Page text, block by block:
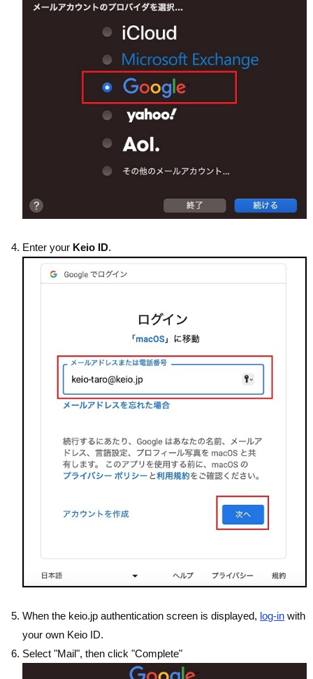
Enter your Keio ID.
When the keio.jp authentication screen is displayed, log-in with
your own Keio ID.
Select "Mail", then click "Complete"